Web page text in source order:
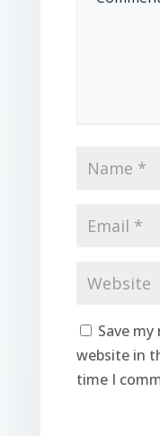
Save
website in
time I